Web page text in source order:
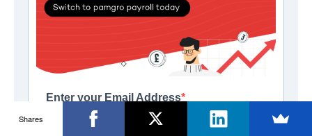
Shares